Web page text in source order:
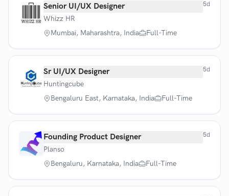
Senior UI/UX Designer
Whizz HR
Mumbai, Maharashtra, India
Full-Time
5d
Sr UI/UX Designer
Huntingcube
Bengaluru East, Karnataka, India
Full-Time
5d
Founding Product Designer
Planso
Bengaluru, Karnataka, India
Full-Time
5d